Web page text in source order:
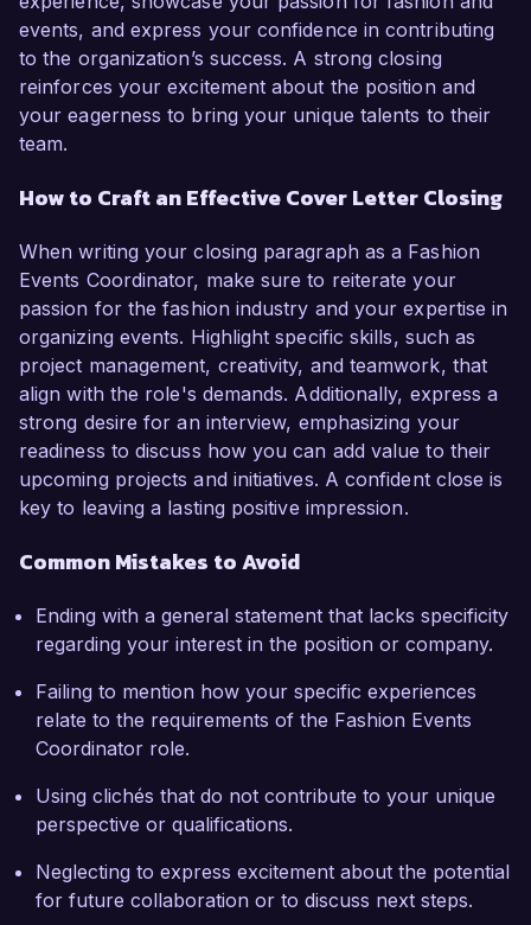
events, and express your confidence in contributing
to the organization’s success. A strong closing
reinforces your excitement about the position and
your eagerness to bring your unique talents to their
team.
How to Craft an Effective Cover Letter Closing
When writing your closing paragraph as a Fashion
Events Coordinator, make sure to reiterate your
passion for the fashion industry and your expertise in
organizing events. Highlight specific skills, such as
project management, creativity, and teamwork, that
align with the role's demands. Additionally, express a
strong desire for an interview, emphasizing your
readiness to discuss how you can add value to their
upcoming projects and initiatives. A confident close is
key to leaving a lasting positive impression.
Common Mistakes to Avoid
Ending with a general statement that lacks specificity
regarding your interest in the position or company.
Failing to mention how your specific experiences
relate to the requirements of the Fashion Events
Coordinator role.
Using clichés that do not contribute to your unique
perspective or qualifications.
Neglecting to express excitement about the potential
for future collaboration or to discuss next steps.